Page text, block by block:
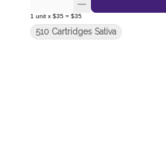
1 unit x $35 = $35
510 Cartridges Sativa